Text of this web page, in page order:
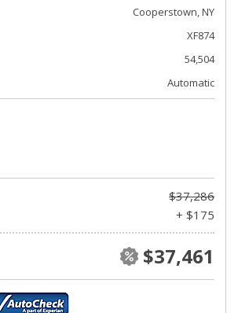
Cooperstown, NY
XF874
54,504
Automatic
$37,286
+ $175
$37,461